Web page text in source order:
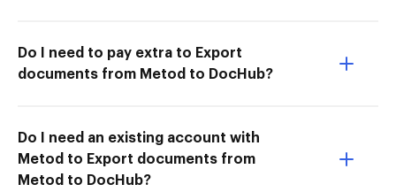
Do I need to pay extra to Export
documents from Metod to DocHub?
Do I need an existing account with
Metod to Export documents from
Metod to DocHub?